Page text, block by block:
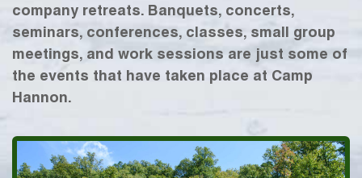
company retreats. Banquets, concerts,
seminars, conferences, classes, small group
meetings, and work sessions are just some of
the events that have taken place at Camp
Hannon.